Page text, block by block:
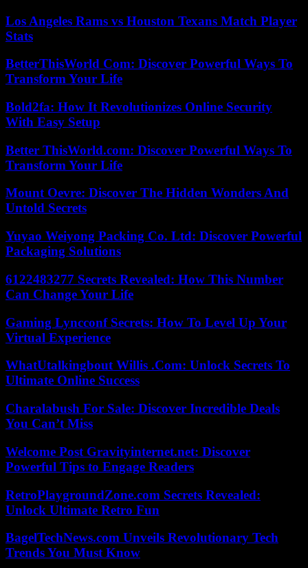
Los Angeles Rams vs Houston Texans Match Player
Stats
BetterThisWorld Com: Discover Powerful Ways To
Transform Your Life
Bold2fa: How It Revolutionizes Online Security
With Easy Setup
Better ThisWorld.com: Discover Powerful Ways To
Transform Your Life
Mount Oevre: Discover The Hidden Wonders And
Untold Secrets
Yuyao Weiyong Packing Co. Ltd: Discover Powerful
Packaging Solutions
6122483277 Secrets Revealed: How This Number
Can Change Your Life
Gaming Lyncconf Secrets: How To Level Up Your
Virtual Experience
WhatUtalkingbout Willis .Com: Unlock Secrets To
Ultimate Online Success
Charalabush For Sale: Discover Incredible Deals
You Can’t Miss
Welcome Post Gravityinternet.net: Discover
Powerful Tips to Engage Readers
RetroPlaygroundZone.com Secrets Revealed:
Unlock Ultimate Retro Fun
BagelTechNews.com Unveils Revolutionary Tech
Trends You Must Know